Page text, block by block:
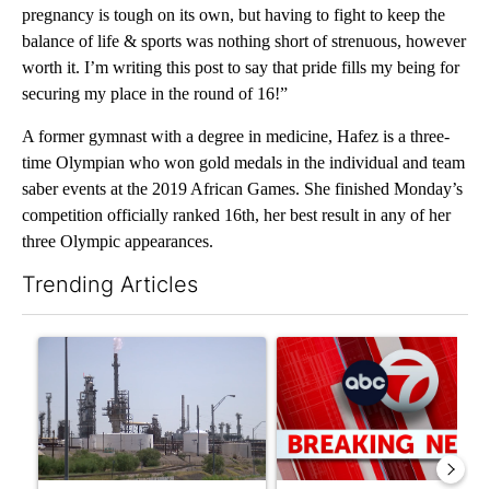
pregnancy is tough on its own, but having to fight to keep the
balance of life & sports was nothing short of strenuous, however
worth it. I’m writing this post to say that pride fills my being for
securing my place in the round of 16!”
A former gymnast with a degree in medicine, Hafez is a three-
time Olympian who won gold medals in the individual and team
saber events at the 2019 African Games. She finished Monday’s
competition officially ranked 16th, her best result in any of her
three Olympic appearances.
Trending Articles
A trending article titled "What's that smell? Rep. Acevedo
A trending article titled